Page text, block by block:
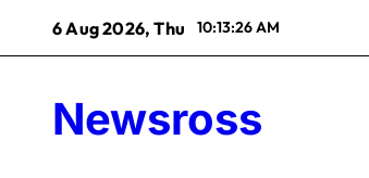
content
6 Aug 2026, Thu 10:13:27 AM
Newsross